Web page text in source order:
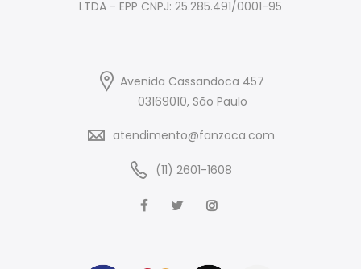
LTDA - EPP CNPJ: 25.285.491/0001-95
Avenida Cassandoca 457
03169010, São Paulo
atendimento@fanzoca.com
(11) 2601-1608